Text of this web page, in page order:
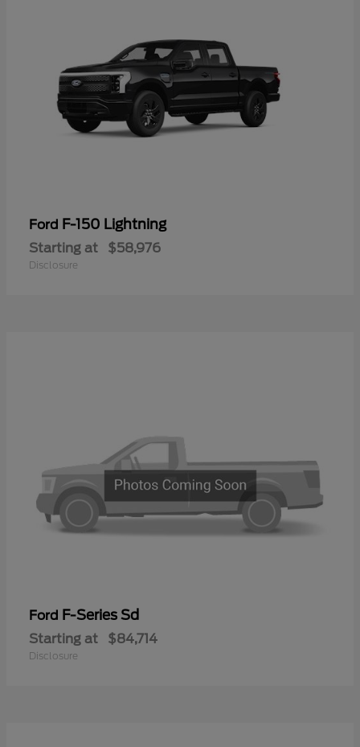
Ford F-150 Lightning
Starting at $58,976
Disclosure
Ford F-Series Sd
Starting at $84,714
Disclosure